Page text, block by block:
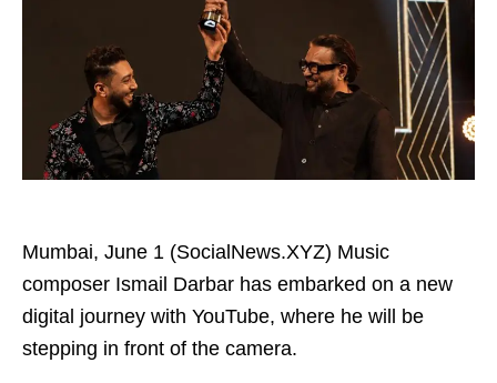
Mumbai, June 1 (SocialNews.XYZ) Music
composer Ismail Darbar has embarked on a new
digital journey with YouTube, where he will be
stepping in front of the camera.